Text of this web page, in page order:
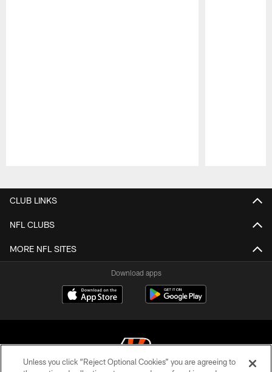
CLUB LINKS
NFL CLUBS
MORE NFL SITES
Download apps
Unless you click “Reject Optional Cookies” you are agreeing to